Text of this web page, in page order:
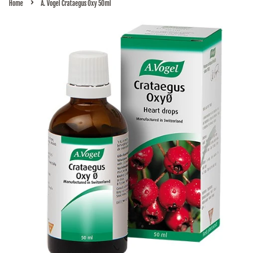
Home › A. Vogel Crataegus Oxy 50ml